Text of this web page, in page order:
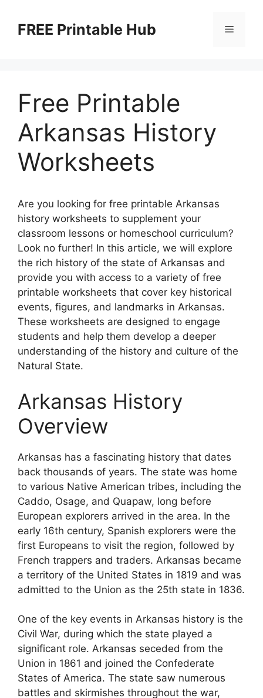
contentFREE Printable Hub Menu
Free Printable
Arkansas History
Worksheets
Are you looking for free printable Arkansas
history worksheets to supplement your
classroom lessons or homeschool curriculum?
Look no further! In this article, we will explore
the rich history of the state of Arkansas and
provide you with access to a variety of free
printable worksheets that cover key historical
events, figures, and landmarks in Arkansas.
These worksheets are designed to engage
students and help them develop a deeper
understanding of the history and culture of the
Natural State.
Arkansas History
Overview
Arkansas has a fascinating history that dates
back thousands of years. The state was home
to various Native American tribes, including the
Caddo, Osage, and Quapaw, long before
European explorers arrived in the area. In the
early 16th century, Spanish explorers were the
first Europeans to visit the region, followed by
French trappers and traders. Arkansas became
a territory of the United States in 1819 and was
admitted to the Union as the 25th state in 1836.
One of the key events in Arkansas history is the
Civil War, during which the state played a
significant role. Arkansas seceded from the
Union in 1861 and joined the Confederate
States of America. The state saw numerous
battles and skirmishes throughout the war,